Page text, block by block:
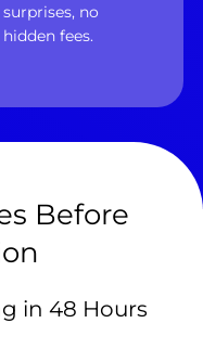
surprises, no
hidden fees.
Before
in 48 Hours